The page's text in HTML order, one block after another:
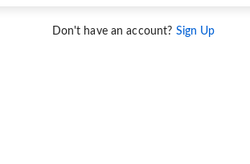
Don't have an account? Sign Up